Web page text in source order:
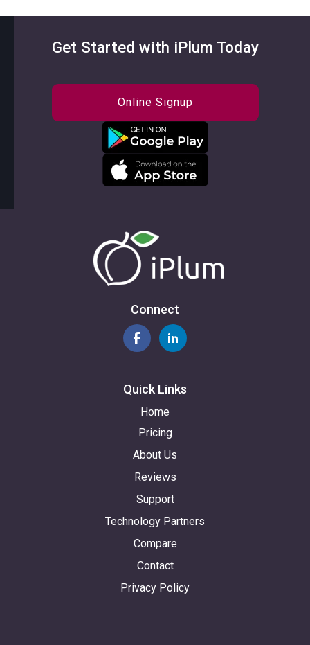
Get Started with iPlum Today
Online Signup
Connect
Quick Links
Home
Pricing
About Us
Reviews
Support
Technology Partners
Compare
Contact
Privacy Policy